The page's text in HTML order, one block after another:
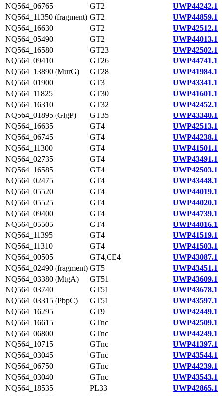
NQ564_06765
GT2
UWP44242.1
NQ564_11350 (fragment) GT2
UWP44859.1
NQ564_16630
GT2
UWP42512.1
NQ564_05490
GT2
UWP44013.1
NQ564_16580
GT23
UWP42502.1
NQ564_09410
GT26
UWP44741.1
NQ564_13890 (MurG)
GT28
UWP41984.1
NQ564_01900
GT3
UWP43341.1
NQ564_11825
GT30
UWP41601.1
NQ564_16310
GT32
UWP42452.1
NQ564_01895 (GlgP)
GT35
UWP43340.1
NQ564_16635
GT4
UWP42513.1
NQ564_06745
GT4
UWP44238.1
NQ564_11300
GT4
UWP41501.1
NQ564_02735
GT4
UWP43491.1
NQ564_16585
GT4
UWP42503.1
NQ564_02475
GT4
UWP43448.1
NQ564_05520
GT4
UWP44019.1
NQ564_05525
GT4
UWP44020.1
NQ564_09400
GT4
UWP44739.1
NQ564_05505
GT4
UWP44016.1
NQ564_11395
GT4
UWP41519.1
NQ564_11310
GT4
UWP41503.1
NQ564_00505
GT4,CE4
UWP43087.1
NQ564_02490 (fragment) GT5
UWP43451.1
NQ564_03380 (MtgA)
GT51
UWP43609.1
NQ564_03740
GT51
UWP43678.1
NQ564_03315 (PbpC)
GT51
UWP43597.1
NQ564_16295
GT9
UWP42449.1
NQ564_16615
GTnc
UWP42509.1
NQ564_06800
GTnc
UWP44249.1
NQ564_10715
GTnc
UWP41397.1
NQ564_03045
GTnc
UWP43544.1
NQ564_06750
GTnc
UWP44239.1
NQ564_03040
GTnc
UWP43543.1
NQ564_18535
PL33
UWP42865.1